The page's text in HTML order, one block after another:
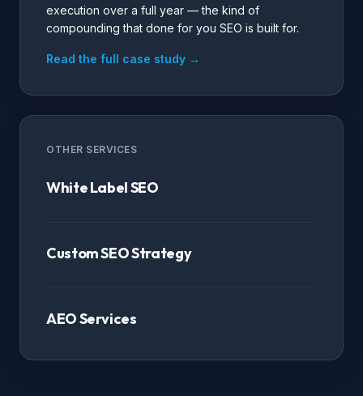
execution over a full year — the kind of
compounding that done for you SEO is built for.
Read the full case study →
OTHER SERVICES
White Label SEO
Custom SEO Strategy
AEO Services